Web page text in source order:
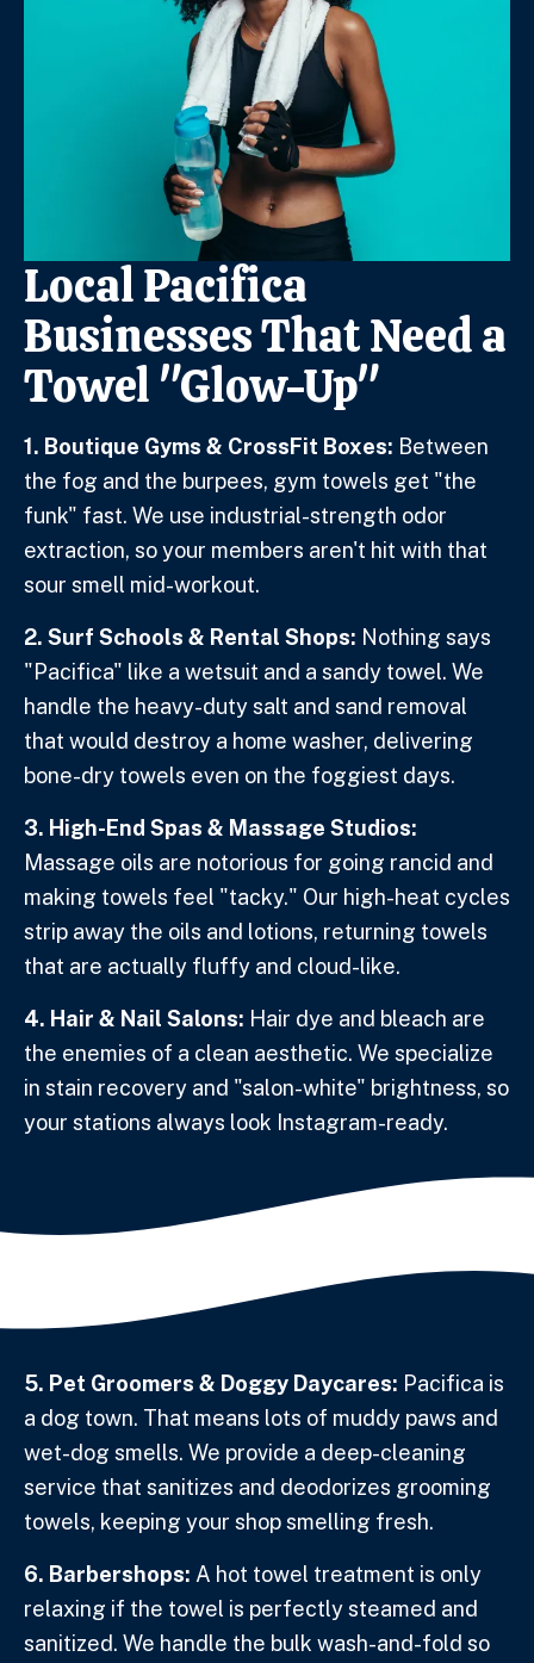
Local Pacifica
Businesses That Need a
Towel "Glow-Up"
1. Boutique Gyms & CrossFit Boxes: Between
the fog and the burpees, gym towels get "the
funk" fast. We use industrial-strength odor
extraction, so your members aren't hit with that
sour smell mid-workout.
2. Surf Schools & Rental Shops: Nothing says
"Pacifica" like a wetsuit and a sandy towel. We
handle the heavy-duty salt and sand removal
that would destroy a home washer, delivering
bone-dry towels even on the foggiest days.
3. High-End Spas & Massage Studios:
Massage oils are notorious for going rancid and
making towels feel "tacky." Our high-heat cycles
strip away the oils and lotions, returning towels
that are actually fluffy and cloud-like.
4. Hair & Nail Salons: Hair dye and bleach are
the enemies of a clean aesthetic. We specialize
in stain recovery and "salon-white" brightness, so
your stations always look Instagram-ready.
5. Pet Groomers & Doggy Daycares: Pacifica is
a dog town. That means lots of muddy paws and
wet-dog smells. We provide a deep-cleaning
service that sanitizes and deodorizes grooming
towels, keeping your shop smelling fresh.
6. Barbershops: A hot towel treatment is only
relaxing if the towel is perfectly steamed and
sanitized. We handle the bulk wash-and-fold so